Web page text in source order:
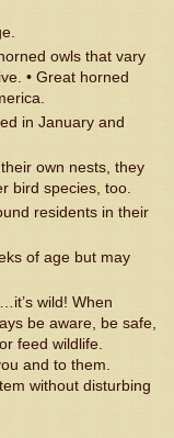
owls that vary
• Great horned
in January and
own nests, they
bird species, too.
residents in their
of age but may
wild! When
be aware, be safe,
feed wildlife.
and to them.
without disturbing